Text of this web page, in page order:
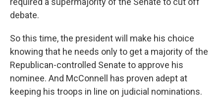
debate.
So this time, the president will make his choice
knowing that he needs only to get a majority of the
Republican-controlled Senate to approve his
nominee. And McConnell has proven adept at
keeping his troops in line on judicial nominations.